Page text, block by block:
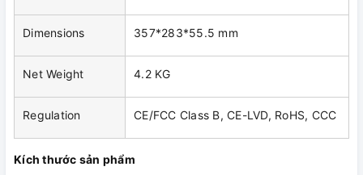
Dimensions 357*283*55.5 mm
Net Weight 4.2 KG
Regulation CE/FCC Class B, CE-LVD, RoHS, CCC
Kích thước sản phẩm